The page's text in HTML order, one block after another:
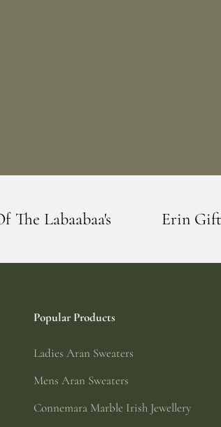
Erin Giftstore - Blarney -
Popular Products
Ladies Aran Sweaters
Mens Aran Sweaters
Connemara Marble Irish Jewellery